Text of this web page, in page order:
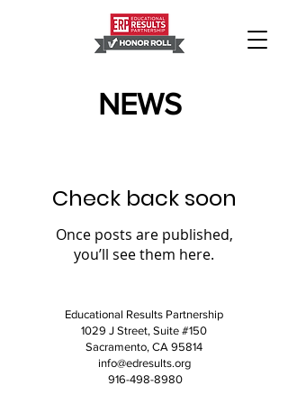
NEWS
Check back soon
Once posts are published,
you’ll see them here.
Educational Results Partnership
1029 J Street, Suite #150
Sacramento, CA 95814
info@edresults.org
916-498-8980